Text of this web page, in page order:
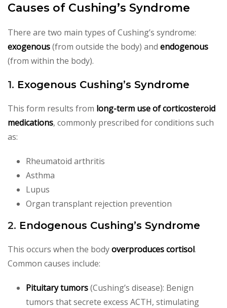
Causes of Cushing’s Syndrome
There are two main types of Cushing’s syndrome:
exogenous(from outside the body) and endogenous
(from within the body).
1. Exogenous Cushing’s Syndrome
This form results from long-term use of corticosteroid
medications, commonly prescribed for conditions such
as:
Rheumatoid arthritis
Asthma
Lupus
Organ transplant rejection prevention
2. Endogenous Cushing’s Syndrome
This occurs when the bodyoverproduces cortisol.
Common causes include:
Pituitary tumors(Cushing’s disease): Benign
tumors that secrete excess ACTH, stimulating